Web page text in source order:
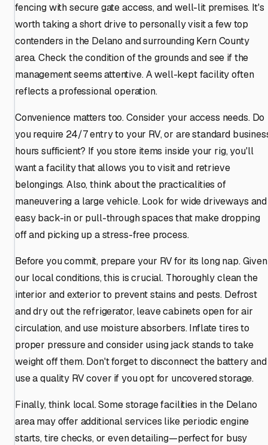
fencing with secure gate access, and well-lit premises. It's
worth taking a short drive to personally visit a few top
contenders in the Delano and surrounding Kern County
area. Check the condition of the grounds and see if the
management seems attentive. A well-kept facility often
reflects a professional operation.
Convenience matters too. Consider your access needs. Do
you require 24/7 entry to your RV, or are standard
hours sufficient? If you store items inside your rig, you'll
want a facility that allows you to visit and retrieve
belongings. Also, think about the practicalities of
maneuvering a large vehicle. Look for wide driveways and
easy back-in or pull-through spaces that make dropping
off and picking up a stress-free process.
Before you commit, prepare your RV for its long nap. Given
our local conditions, this is crucial. Thoroughly clean the
interior and exterior to prevent stains and pests. Defrost
and dry out the refrigerator, leave cabinets open for air
circulation, and use moisture absorbers. Inflate tires to
proper pressure and consider using jack stands to take
weight off them. Don't forget to disconnect the battery and
use a quality RV cover if you opt for uncovered storage.
Finally, think local. Some storage facilities in the Delano
area may offer additional services like periodic engine
starts, tire checks, or even detailing—perfect for busy